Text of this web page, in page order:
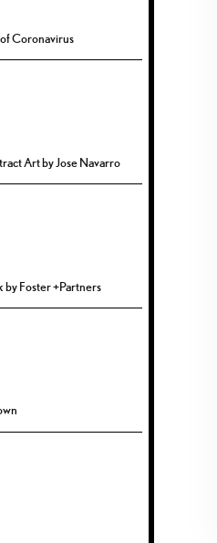
Coronavirus
Art by Jose Navarro
by Foster +Partners